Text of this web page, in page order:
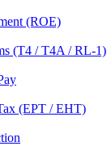
(ROE)
(T4 / T4A / RL-1)
(EPT / EHT)